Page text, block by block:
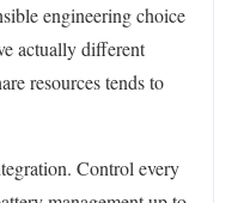
engineering choice
actually different
resources tends to
Control every